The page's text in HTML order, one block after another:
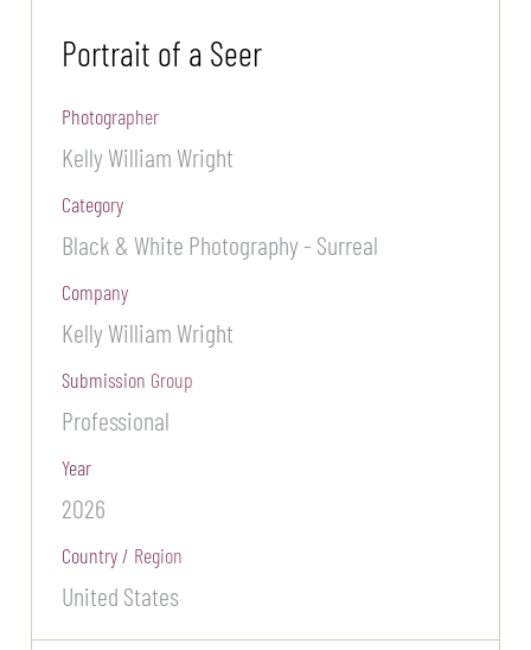
Portrait of a Seer
Photographer
Kelly William Wright
Category
Black & White Photography - Surreal
Company
Kelly William Wright
Submission Group
Professional
Year
2026
Country / Region
United States